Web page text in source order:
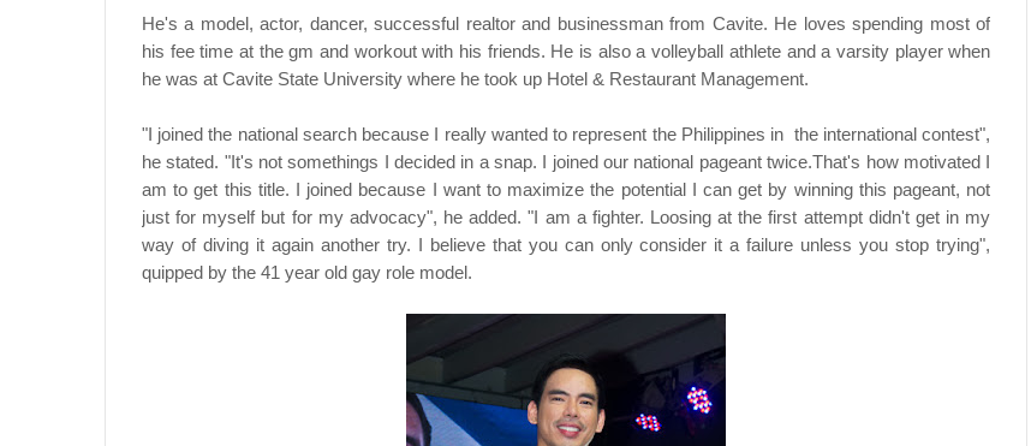
He's a model, actor, dancer, successful realtor and businessman from Cavite. He loves spending most of
his fee time at the gm and workout with his friends. He is also a volleyball athlete and a varsity player when
he was at Cavite State University where he took up Hotel & Restaurant Management.
"I joined the national search because I really wanted to represent the Philippines in the international contest",
he stated. "It's not somethings I decided in a snap. I joined our national pageant twice.That's how motivated I
am to get this title. I joined because I want to maximize the potential I can get by winning this pageant, not
just for myself but for my advocacy", he added. "I am a fighter. Loosing at the first attempt didn't get in my
way of diving it again another try. I believe that you can only consider it a failure unless you stop trying",
quipped by the 41 year old gay role model.